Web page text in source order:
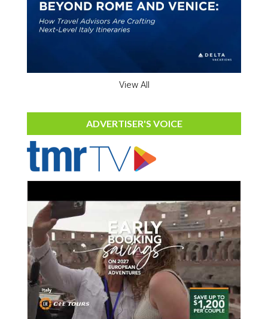
View All
ADVERTISER'S VOICE